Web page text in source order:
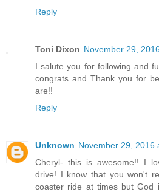
Reply
Toni Dixon November 29,
I salute you for following and
congrats and Thank you for
are!!
Reply
Unknown November 29, 2016
Cheryl- this is awesome!! I
drive! I know that you won't
coaster ride at times but God